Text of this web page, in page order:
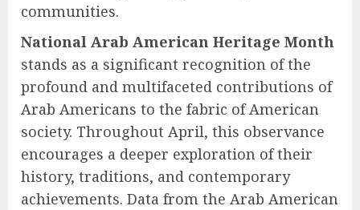
communities.
National Arab American Heritage Month
stands as a significant recognition of the
profound and multifaceted contributions of
Arab Americans to the fabric of American
society. Throughout April, this observance
encourages a deeper exploration of their
history, traditions, and contemporary
achievements. Data from the Arab American